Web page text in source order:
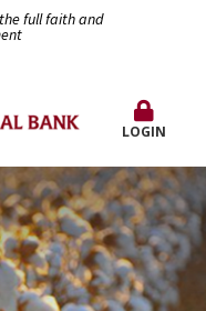
full faith and
LOGIN